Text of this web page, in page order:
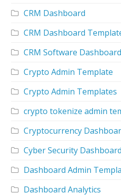
CRM Dashboard
CRM Dashboard
CRM Software Dashboard
Crypto Admin Template
Crypto Admin Templates
crypto tokenize admin
Cryptocurrency
Cyber Security Dashboard
Dashboard Admin
Dashboard Analytics